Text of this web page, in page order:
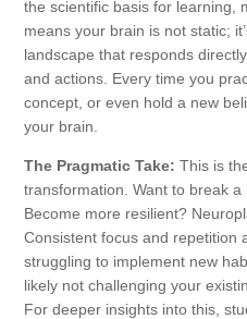
the scientific basis for learning,
means your brain is not static;
landscape that responds
and actions. Every time you
concept, or even hold a new
your brain.
The Pragmatic Take: This is
transformation. Want to break
Become more resilient?
Consistent focus and repetition
struggling to implement new
likely not challenging your
For deeper insights into this,